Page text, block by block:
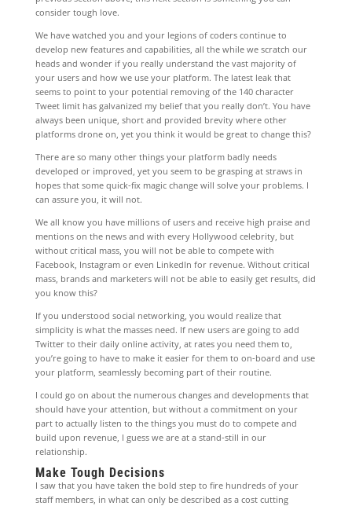
consider tough love.
We have watched you and your legions of coders continue to
develop new features and capabilities, all the while we scratch our
heads and wonder if you really understand the vast majority of
your users and how we use your platform. The latest leak that
seems to point to your potential removing of the 140 character
Tweet limit has galvanized my belief that you really don’t. You have
always been unique, short and provided brevity where other
platforms drone on, yet you think it would be great to change this?
There are so many other things your platform badly needs
developed or improved, yet you seem to be grasping at straws in
hopes that some quick-fix magic change will solve your problems. I
can assure you, it will not.
We all know you have millions of users and receive high praise and
mentions on the news and with every Hollywood celebrity, but
without critical mass, you will not be able to compete with
Facebook, Instagram or even LinkedIn for revenue. Without critical
mass, brands and marketers will not be able to easily get results, did
you know this?
If you understood social networking, you would realize that
simplicity is what the masses need. If new users are going to add
Twitter to their daily online activity, at rates you need them to,
you’re going to have to make it easier for them to on-board and use
your platform, seamlessly becoming part of their routine.
I could go on about the numerous changes and developments that
should have your attention, but without a commitment on your
part to actually listen to the things you must do to compete and
build upon revenue, I guess we are at a stand-still in our
relationship.
Make Tough Decisions
I saw that you have taken the bold step to fire hundreds of your
staff members, in what can only be described as a cost cutting